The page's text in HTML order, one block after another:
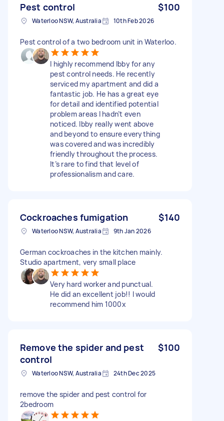
Pest control $100
Waterloo NSW, Australia 10th Feb 2026
Pest control of a two bedroom unit in Waterloo.
I highly recommend Ibby for any
pest control needs. He recently
serviced my apartment and did a
fantastic job. He has a great eye
for detail and identified potential
problem areas I hadn’t even
noticed. Ibby really went above
and beyond to ensure everything
was covered and was incredibly
friendly throughout the process.
It’s rare to find that level of
professionalism and care.
Cockroaches fumigation $140
Waterloo NSW, Australia 9th Jan 2026
German cockroaches in the kitchen mainly.
Studio apartment, very small place
Very hard worker and punctual.
He did an excellent job!! I would
recommend him 1000x
Remove the spider and pest
control
$100
Waterloo NSW, Australia 24th Dec 2025
remove the spider and pest control for
2bedroom